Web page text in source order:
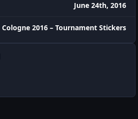
June 24th, 2016
Cologne 2016 – Tournament Stickers